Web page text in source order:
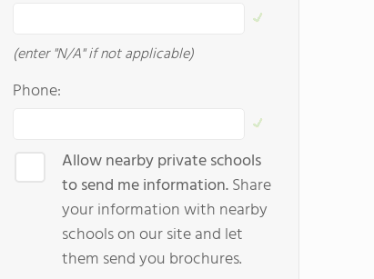
(enter "N/A" if not applicable)
Phone:
Allow nearby private schools
to send me information.Share
your information with nearby
schools on our site and let
them send you brochures.